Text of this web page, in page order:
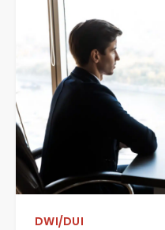
DWI/DUI